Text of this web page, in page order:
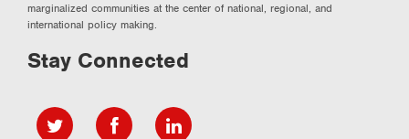
marginalized communities at the center of national, regional, and
international policy making.
Stay Connected